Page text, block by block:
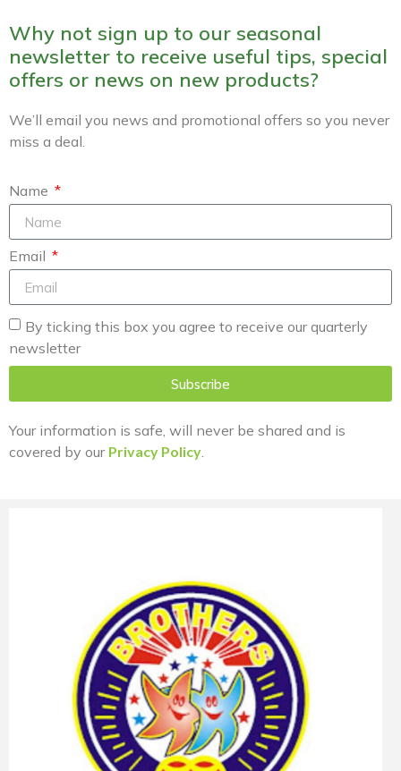
Why not sign up to our seasonal
newsletter to receive useful tips, special
offers or news on new products?
We’ll email you news and promotional offers so you never
miss a deal.
Name
Email
By ticking this box you agree to receive our quarterly
newsletter
Subscribe
Your information is safe, will never be shared and is
covered by our Privacy Policy.